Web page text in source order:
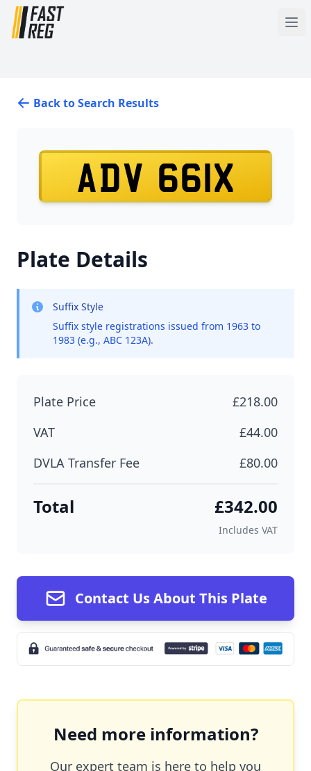
Back to Search Results
ADV 661X
Plate Details
Suffix Style
Suffix style registrations issued from 1963 to
1983 (e.g., ABC 123A).
Plate Price
£218.00
VAT
£44.00
DVLA Transfer Fee
£80.00
Total £342.00
Includes VAT
Contact Us About This Plate
Need more information?
Our expert team is here to help you